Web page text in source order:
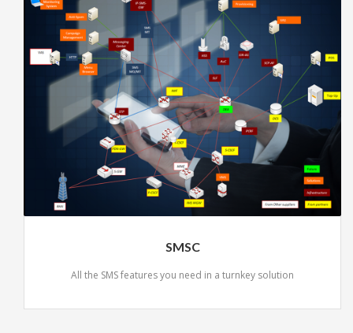
SMSC
All the SMS features you need in a turnkey solution